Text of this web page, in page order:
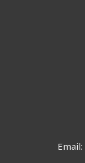
Email: